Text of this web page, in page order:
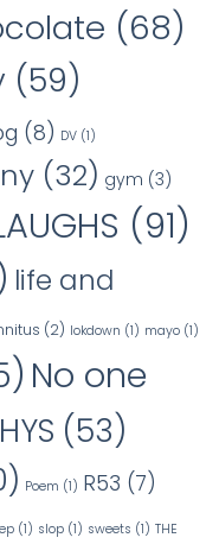
(68)
(59)
(8) DV (1)
(32) gym (3)
(91)
life and
(2) lokdown (1) mayo (1)
No one
(53)
Poem (1) R53 (7)
(1) slop (1) sweets (1) THE